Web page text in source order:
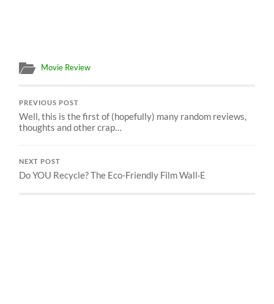
Movie Review
PREVIOUS POST
Well, this is the first of (hopefully) many random reviews,
thoughts and other crap…
NEXT POST
Do YOU Recycle? The Eco-Friendly Film Wall·E